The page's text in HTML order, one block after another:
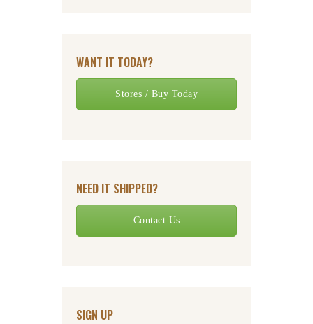
WANT IT TODAY?
Stores / Buy Today
NEED IT SHIPPED?
Contact Us
SIGN UP